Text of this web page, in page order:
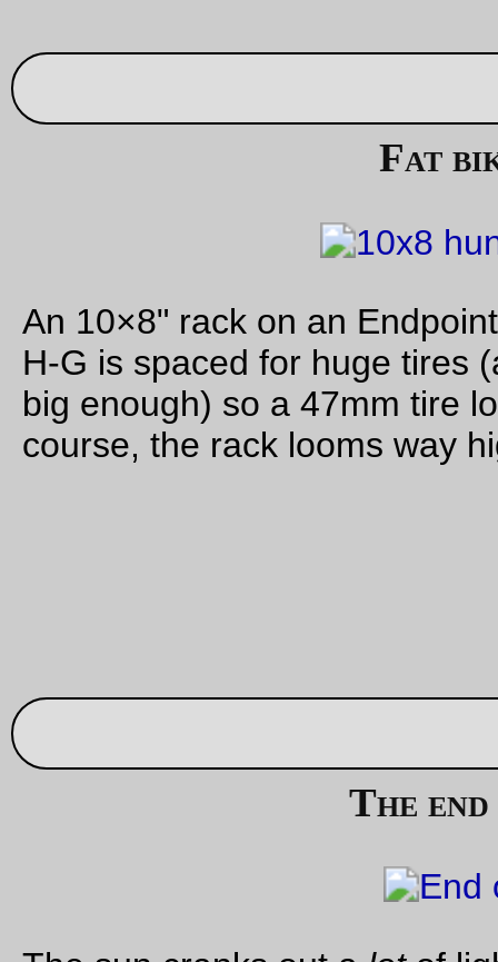
Aug 03,
Built up to the point where I can take it out for errands. No
brake (though I did find the elusive brake bridge casting I
week or so before disassembling the emergency
painting and/or powder coating.
—orcThu Aug 3 15:47:41
bridge & level the rack, and of course I need to cut down the
steertube so it won’t be a sternum punch. But it’s a bicycle
and just waiting for me to take it out shopping to see if I can
any of the brazes fail before I ride it out into the countryside.
Wed Aug 2 20:57:27
Aug 01,